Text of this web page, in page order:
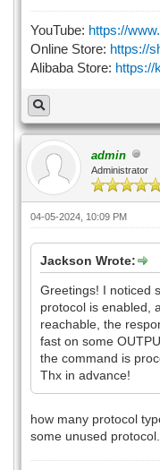
YouTube: https://
Online Store: https://
Alibaba Store: https://
admin
Administrator
04-05-2024, 10:09 PM
Jackson Wrote:
Greetings! I noticed
protocol is enabled,
reachable, the
fast on some
the command is
Thx in advance!
how many protocol
some unused protocol.